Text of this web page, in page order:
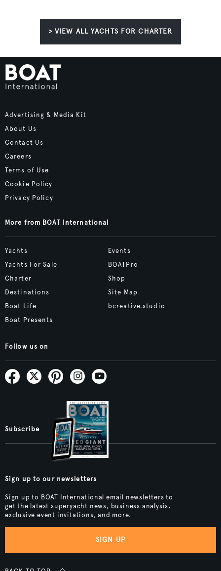
> VIEW ALL YACHTS FOR CHARTER
Advertising & Media Kit
About Us
Contact Us
Careers
Terms of Use
Cookie Policy
Privacy Policy
More from BOAT International
Yachts
Yachts For Sale
Charter
Destinations
Boat Life
Boat Presents
Events
BOATPro
Shop
Site Map
bcreative.studio
Follow us on
Subscribe
Sign up to our newsletters
Sign up to BOAT International email newsletters to
get the latest superyacht news, business analysis,
exclusive event invitations, and more.
SIGN UP